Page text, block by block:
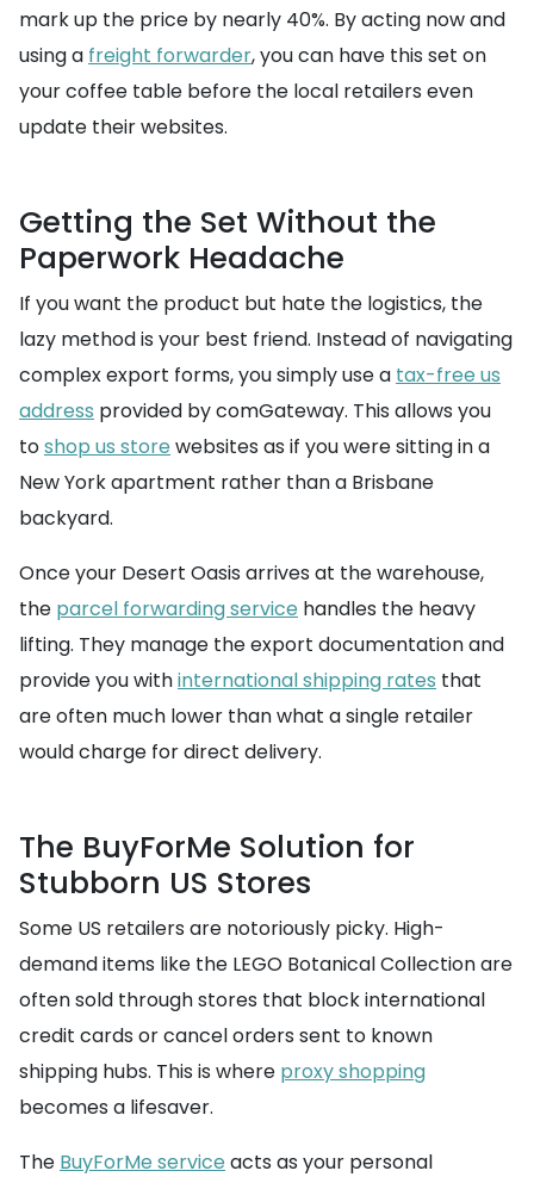
mark up the price by nearly 40%. By acting now and
using a freight forwarder, you can have this set on
your coffee table before the local retailers even
update their websites.
Getting the Set Without the
Paperwork Headache
If you want the product but hate the logistics, the
lazy method is your best friend. Instead of navigating
complex export forms, you simply use a tax-free us
address provided by comGateway. This allows you
toshop us store websites as if you were sitting in a
New York apartment rather than a Brisbane
backyard.
Once your Desert Oasis arrives at the warehouse,
the parcel forwarding service handles the heavy
lifting. They manage the export documentation and
provide you withinternational shipping rates that
are often much lower than what a single retailer
would charge for direct delivery.
The BuyForMe Solution for
Stubborn US Stores
Some US retailers are notoriously picky. High-
demand items like the LEGO Botanical Collection are
often sold through stores that block international
credit cards or cancel orders sent to known
shipping hubs. This is where proxy shopping
becomes a lifesaver.
The BuyForMe service acts as your personal